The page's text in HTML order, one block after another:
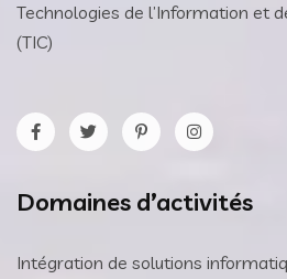
Technologies de l’Information et
(TIC)
Domaines d’activités
Intégration de solutions